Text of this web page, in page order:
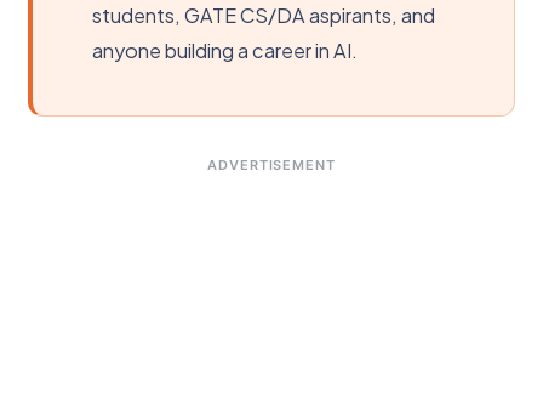
students, GATE CS/DA aspirants, and
anyone building a career in AI.
ADVERTISEMENT